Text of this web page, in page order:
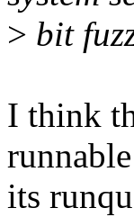
> bit
I think
its